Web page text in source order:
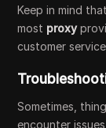
Keep in mind
most proxy
customer
Sometimes,
encounter